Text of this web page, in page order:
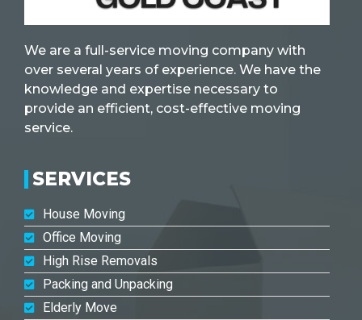
We are a full-service moving company with
over several years of experience. We have the
knowledge and expertise necessary to
provide an efficient, cost-effective moving
service.
SERVICES
House Moving
Office Moving
High Rise Removals
Packing and Unpacking
Elderly Move